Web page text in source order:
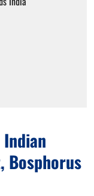
Bosphorus